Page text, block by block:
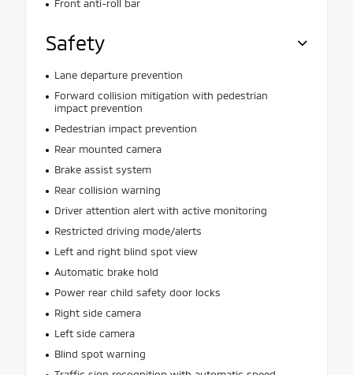
Front anti-roll bar
Safety
Lane departure prevention
Forward collision mitigation with pedestrian
impact prevention
Pedestrian impact prevention
Rear mounted camera
Brake assist system
Rear collision warning
Driver attention alert with active monitoring
Restricted driving mode/alerts
Left and right blind spot view
Automatic brake hold
Power rear child safety door locks
Right side camera
Left side camera
Blind spot warning